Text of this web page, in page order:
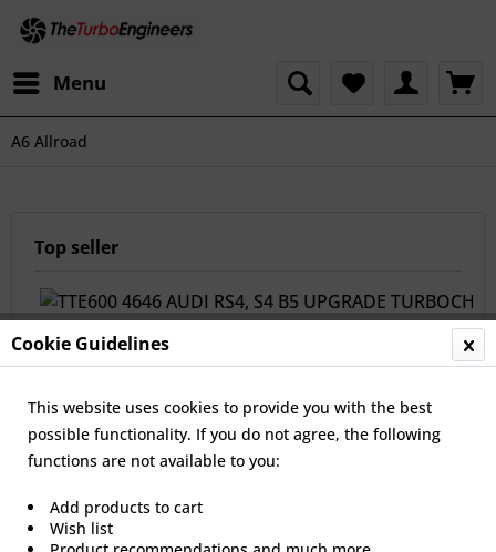
Menu
A6 Allroad
Top seller
TTE600 4646 AUDI RS4, S4 B5 UPGRADE
Cookie Guidelines
This website uses cookies to provide you with the best
possible functionality. If you do not agree, the following
functions are not available to you:
Add products to cart
Wish list